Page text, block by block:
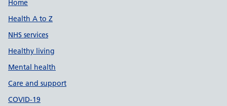
Support links
Home
Health A to Z
NHS services
Healthy living
Mental health
Care and support
COVID-19